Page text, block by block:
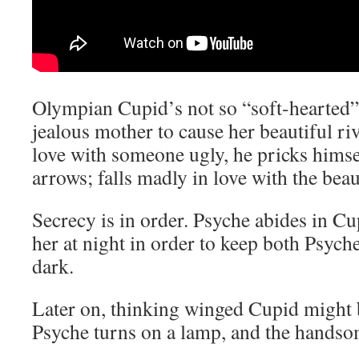
Olympian Cupid’s not so “soft-
jealous mother to cause her beautiful
love with someone ugly, he pricks
arrows; falls madly in love with the
Secrecy is in order. Psyche abides in
her at night in order to keep both
dark.
Later on, thinking winged Cupid might
Psyche turns on a lamp, and the